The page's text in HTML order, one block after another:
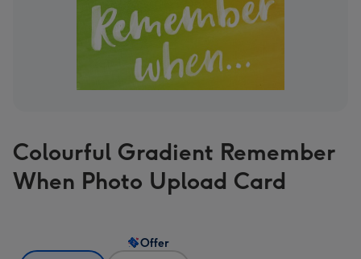
Colourful Gradient Remember
When Photo Upload Card
Offer